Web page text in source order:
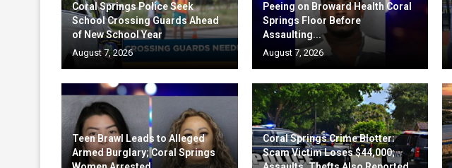
Coral Springs Police Seek
School Crossing Guards Ahead
of New School Year
August 7, 2026
Peeing on Broward Health Coral
Springs Floor Before
Assaulting...
August 7, 2026
Teen Brawl Leads to Alleged
Armed Burglary; Coral Springs
Coral Springs Crime Blotter:
Scam Victim Loses $44,000;